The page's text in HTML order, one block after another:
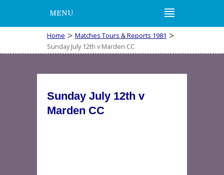
MENU
Home > Matches Tours & Reports 1981 >
Sunday July 12th v Marden CC
Sunday July 12th v
Marden CC